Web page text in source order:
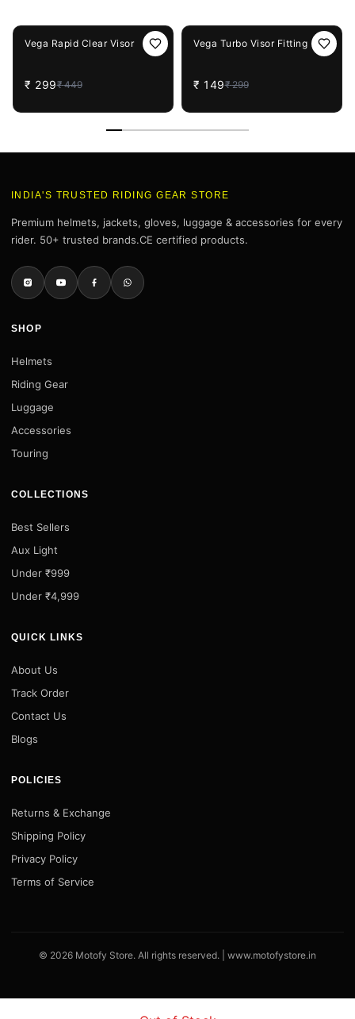
Vega Rapid Clear Visor
₹ 299₹ 449
Vega Turbo Visor Fitting
₹ 149₹ 299
INDIA'S TRUSTED RIDING GEAR STORE
Premium helmets, jackets, gloves, luggage & accessories for every
rider. 50+ trusted brands.CE certified products.
SHOP
Helmets
Riding Gear
Luggage
Accessories
Touring
COLLECTIONS
Best Sellers
Aux Light
Under ₹999
Under ₹4,999
QUICK LINKS
About Us
Track Order
Contact Us
Blogs
POLICIES
Returns & Exchange
Shipping Policy
Privacy Policy
Terms of Service
© 2026 Motofy Store. All rights reserved. | www.motofystore.in